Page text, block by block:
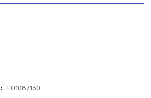
FO1087130